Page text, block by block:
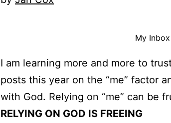
My Inbox
I am learning more and more to
posts this year on the “me” factor
with God. Relying on “me” can be
RELYING ON GOD IS FREEING